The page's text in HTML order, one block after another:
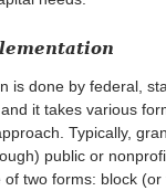
is done by federal,
it takes various
Typically,
public or
of two forms: block (or